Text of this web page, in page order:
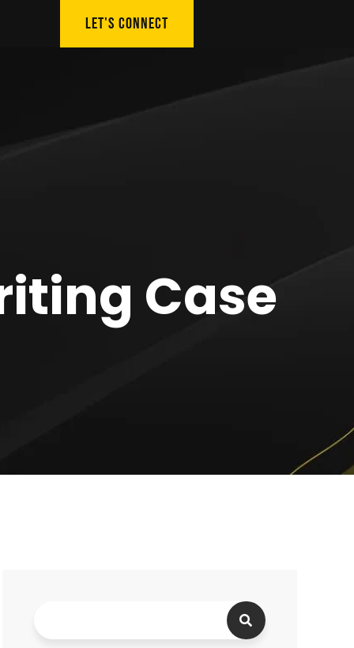
LET'S CONNECT
Case